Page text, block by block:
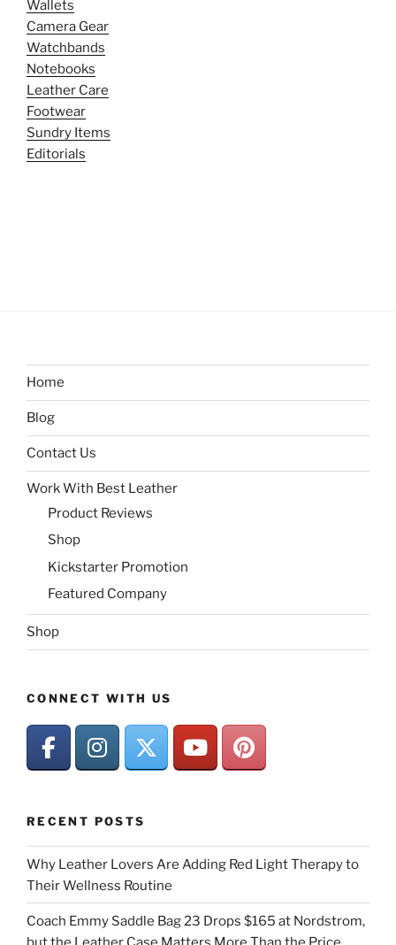
Wallets
Camera Gear
Watchbands
Notebooks
Leather Care
Footwear
Sundry Items
Editorials
Home
Blog
Contact Us
Work With Best Leather
Product Reviews
Shop
Kickstarter Promotion
Featured Company
Shop
CONNECT WITH US
RECENT POSTS
Why Leather Lovers Are Adding Red Light Therapy to
Their Wellness Routine
Coach Emmy Saddle Bag 23 Drops $165 at Nordstrom,